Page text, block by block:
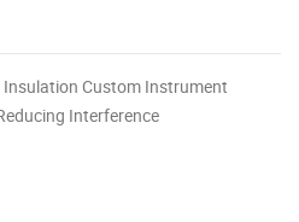
Insulation Custom Instrument
Interference